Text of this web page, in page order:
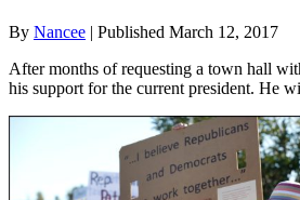
By Nancee | Published March 12, 2017
After months of requesting a town hall
his support for the current president. He